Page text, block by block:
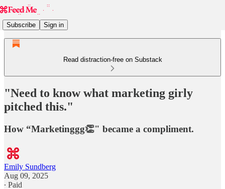
Subscribe Sign in
Read distraction-free on Substack
"Need to know what marketing girly
pitched this."
How “Marketinggg👏" became a compliment.
Emily Sundberg
Aug 09, 2025
∙ Paid